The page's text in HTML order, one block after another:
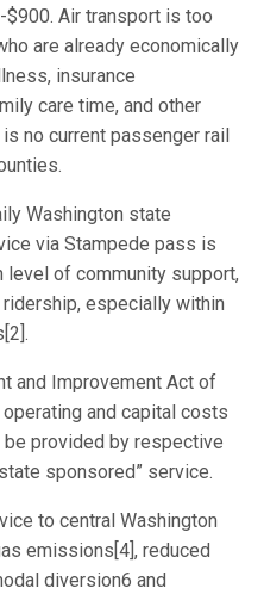
Air transport is too
are already economically
insurance
care time, and other
no current passenger rail
Washington state
via Stampede pass is
level of community support,
especially within
and Improvement Act of
and capital costs
provided by respective
sponsored” service.
to central Washington
emissions[4], reduced
diversion6 and